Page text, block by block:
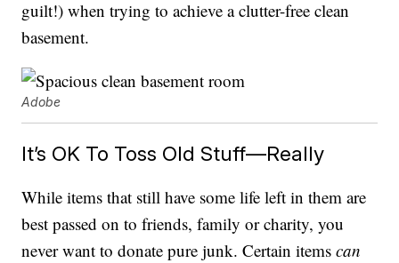
guilt!) when trying to achieve a clutter-free clean
basement.
Adobe
It’s OK To Toss Old Stuff—Really
While items that still have some life left in them are
best passed on to friends, family or charity, you
never want to donate pure junk. Certain itemscan